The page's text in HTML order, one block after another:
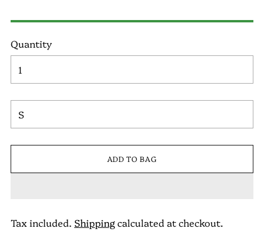
Quantity
ADD TO BAG
Tax included. Shippingcalculated at checkout.